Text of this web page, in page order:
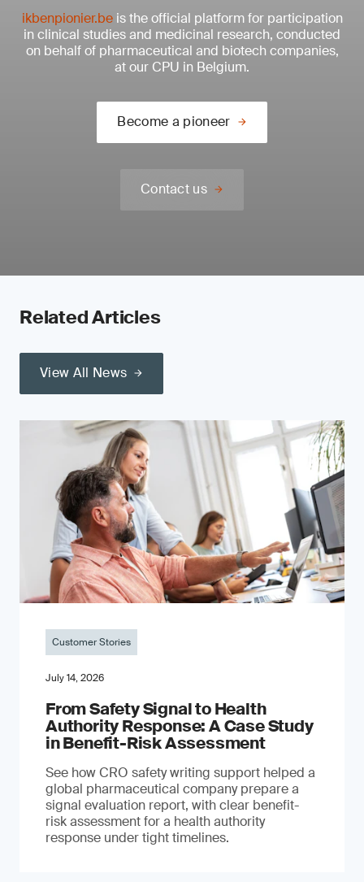
ikbenpionier.beis the official platform for participation
in clinical studies and medicinal research, conducted
on behalf of pharmaceutical and biotech companies,
at our CPU in Belgium.
Become a pioneer
Contact us
Related Articles
View All News
Customer Stories
July 14, 2026
From Safety Signal to Health
Authority Response: A Case Study
in Benefit-Risk Assessment
See how CRO safety writing support helped a
global pharmaceutical company prepare a
signal evaluation report, with clear benefit-
risk assessment for a health authority
response under tight timelines.